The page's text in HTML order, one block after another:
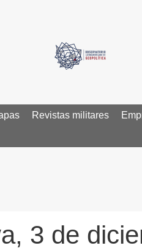
Revistas militares
3 de